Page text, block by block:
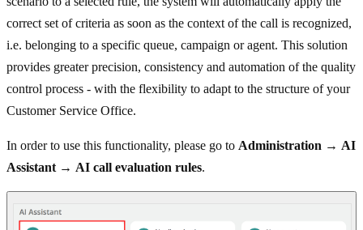
correct set of criteria as soon as the context of the call is recognized,
i.e. belonging to a specific queue, campaign or agent. This solution
provides greater precision, consistency and automation of the quality
control process - with the flexibility to adapt to the structure of your
Customer Service Office.
In order to use this functionality, please go to Administration → AI
Assistant → AI call evaluation rules.